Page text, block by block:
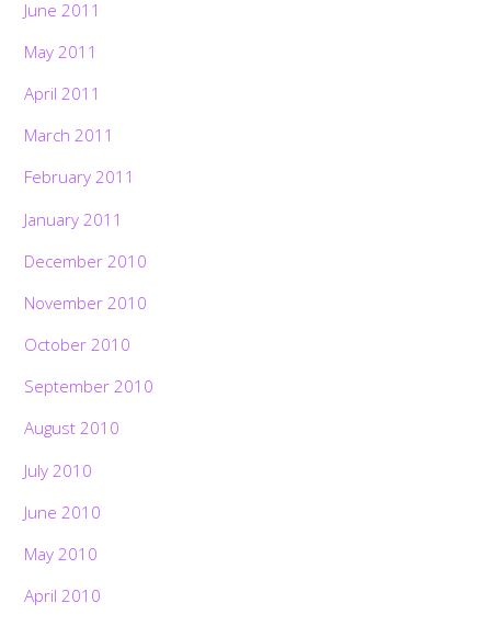
June 2011
May 2011
April 2011
March 2011
February 2011
January 2011
December 2010
November 2010
October 2010
September 2010
August 2010
July 2010
June 2010
May 2010
April 2010